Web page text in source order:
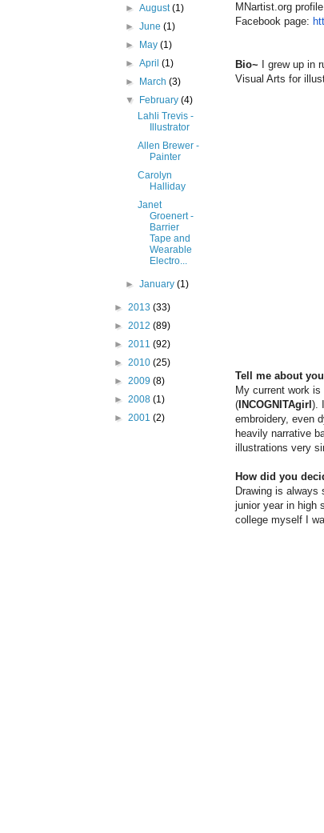
MNartist.org
Facebook page:
Bio~ I grew up in
Visual Arts for
Tell me about
My current work
( INCOGNITAgirl ).
embroidery, even
heavily narrative
illustrations very
How did you
Drawing is
junior year in high
college myself I
►August(1)
►June(1)
►
May(1)
►April(1)
►
March(3)
▼
February(4)
Lahli Trevis -
Illustrator
Allen Brewer -
Painter
Carolyn
Halliday
Janet
Groenert -
Barrier
Tape and
Wearable
Electro...
►January(1)
► 2013 (33)
► 2012 (89)
► 2011 (92)
► 2010 (25)
► 2009 (8)
► 2008 (1)
► 2001 (2)